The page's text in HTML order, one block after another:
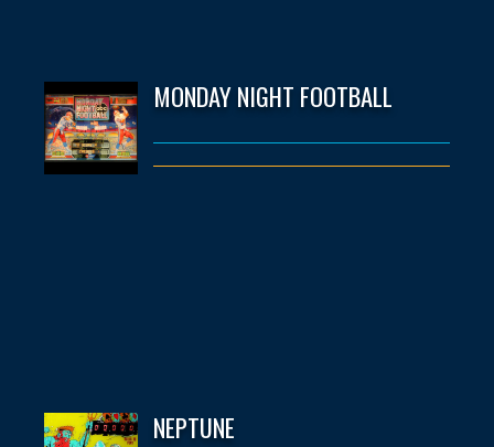
MONDAY NIGHT FOOTBALL
NEPTUNE